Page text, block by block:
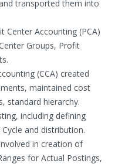
transported them into
Center Accounting (PCA)
Groups, Profit
(CCA) created
maintained cost
standard hierarchy.
including defining
and distribution.
in creation of
for Actual Postings,